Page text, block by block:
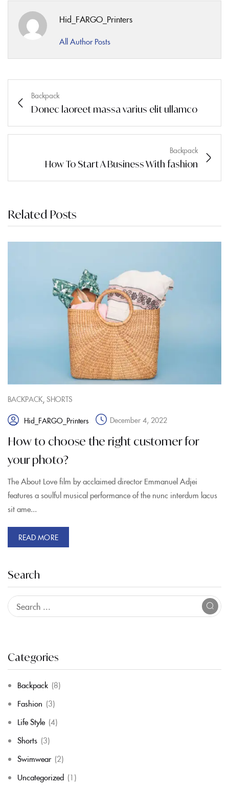
Search
Categories
Backpack (8)
Fashion (3)
Life Style (4)
Shorts (3)
Swimwear (2)
Uncategorized (1)
Hid_FARGO_Printers
All Author Posts
Backpack
Donec laoreet massa varius elit ullamco
Backpack
How To Start A Business With fashion
Related Posts
BACKPACK, SHORTS
Hid_FARGO_Printers December 4, 2022
How to choose the right customer for
your photo?
The About Love film by acclaimed director Emmanuel Adjei
features a soulful musical performance of the nunc interdum lacus
sit ame...
READ MORE